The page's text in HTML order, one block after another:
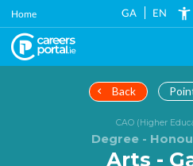
Skip
main
content
Home GA EN